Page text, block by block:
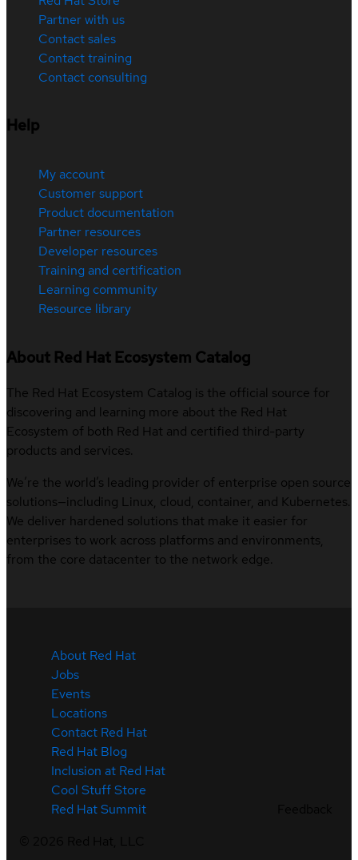
Partner with us
Contact sales
Contact training
Contact consulting
Help
My account
Customer support
Product documentation
Partner resources
Developer resources
Training and certification
Learning community
Resource library
About Red Hat Ecosystem Catalog
The Red Hat Ecosystem Catalog is the official source for
discovering and learning more about the Red Hat
Ecosystem of both Red Hat and certified third-party
products and services.
We’re the world’s leading provider of enterprise open source
solutions—including Linux, cloud, container, and Kubernetes.
We deliver hardened solutions that make it easier for
enterprises to work across platforms and environments,
from the core datacenter to the network edge.
About Red Hat
Jobs
Events
Locations
Contact Red Hat
Red Hat Blog
Inclusion at Red Hat
Cool Stuff Store
Red Hat Summit